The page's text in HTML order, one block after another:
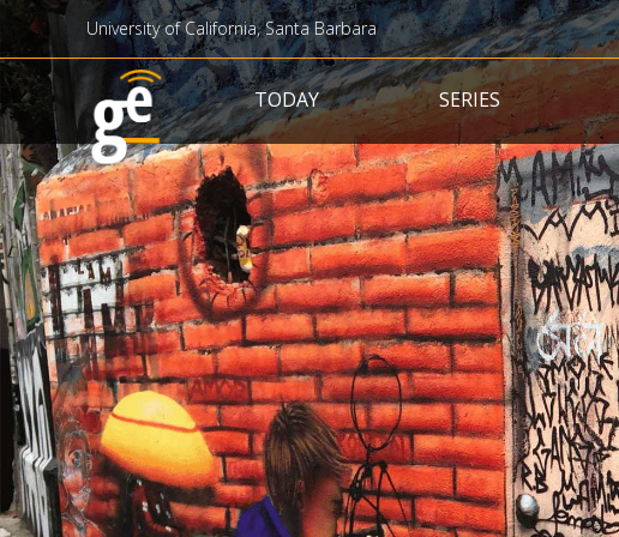
University of California, Santa Barbara
Main navigation
TODAY SERIES